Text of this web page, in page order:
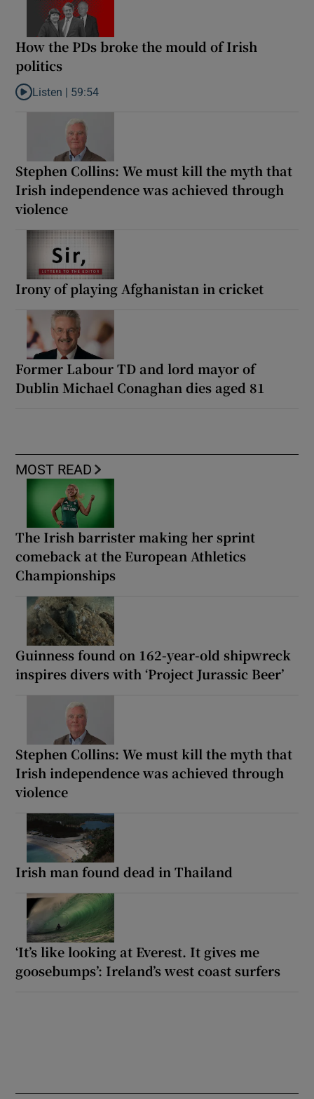
How the PDs broke the mould of Irish
politics
Listen to How the PDs broke the mould of Irish politics
Listen | 59:54
Stephen Collins: We must kill the myth that
Irish independence was achieved through
violence
Irony of playing Afghanistan in cricket
Former Labour TD and lord mayor of
Dublin Michael Conaghan dies aged 81
MOST READ
The Irish barrister making her sprint
comeback at the European Athletics
Championships
Guinness found on 162-year-old shipwreck
inspires divers with ‘Project Jurassic Beer’
Stephen Collins: We must kill the myth that
Irish independence was achieved through
violence
Irish man found dead in Thailand
‘It’s like looking at Everest. It gives me
goosebumps’: Ireland’s west coast surfers